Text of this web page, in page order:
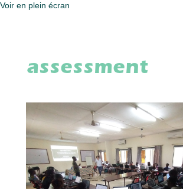
Voir en plein écran
assessment